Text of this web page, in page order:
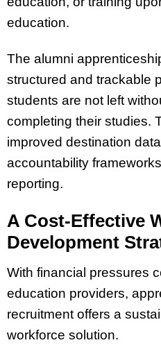
education.
The alumni
structured and trackable
students are not left
completing their studies.
improved destination
accountability
reporting.
A Cost-Effective
Development
With financial pressures
education providers,
recruitment offers a
workforce solution.